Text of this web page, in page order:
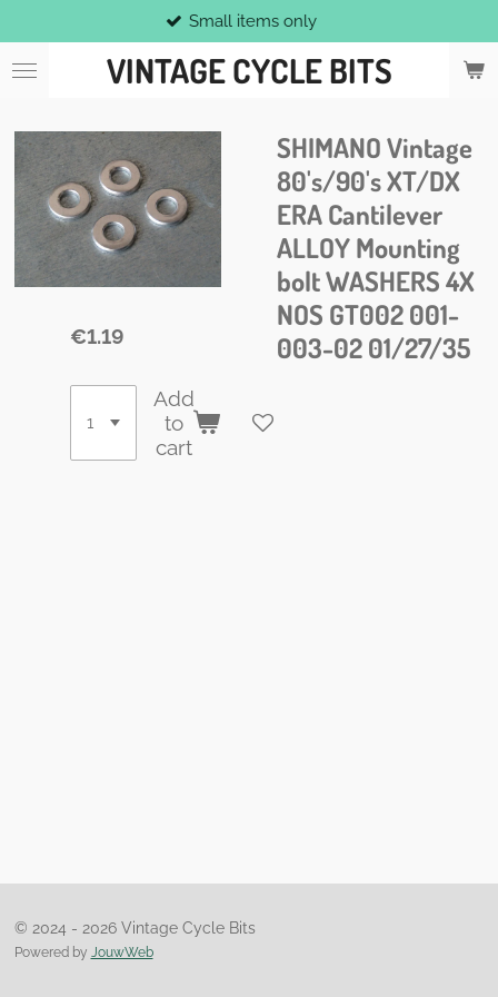
to
main
VINTAGE CYCLE BITS
Small items only
SHIMANO Vintage
80's/90's XT/DX
ERA Cantilever
ALLOY Mounting
bolt WASHERS 4X
NOS GT002 001-
003-02 01/27/35
€1.19
Add
to
cart
© 2024 - 2026 Vintage Cycle Bits
Powered by JouwWeb